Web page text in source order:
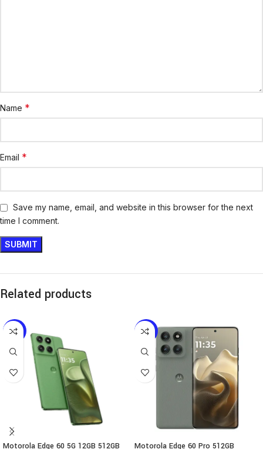
Name *
Email *
Save my name, email, and website in this browser for the next
time I comment.
Related products
-12%
Motorola Edge 60 5G 12GB 512GB
-17%
Motorola Edge 60 Pro 512GB